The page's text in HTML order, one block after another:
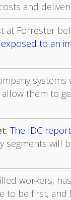
and
at Forrester
to an
them to
. The IDC report
segments
workers,
to be first,